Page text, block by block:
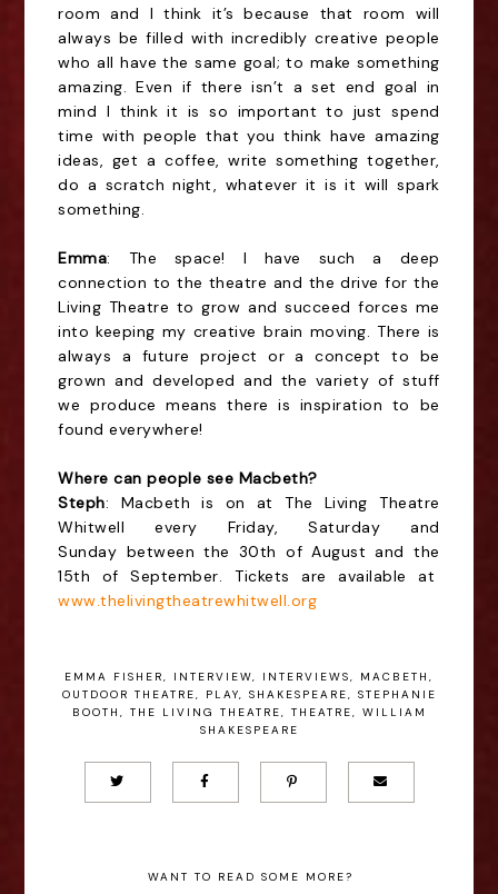
room and I think it’s because that room will
always be filled with incredibly creative people
who all have the same goal; to make something
amazing. Even if there isn’t a set end goal in
mind I think it is so important to just spend
time with people that you think have amazing
ideas, get a coffee, write something together,
do a scratch night, whatever it is it will spark
something.
Emma: The space! I have such a deep
connection to the theatre and the drive for the
Living Theatre to grow and succeed forces me
into keeping my creative brain moving. There is
always a future project or a concept to be
grown and developed and the variety of stuff
we produce means there is inspiration to be
found everywhere!
Where can people see Macbeth?
Steph: Macbeth is on at The Living Theatre
Whitwell every Friday, Saturday and
Sunday between the 30th of August and the
15th of September . Tickets are available at
www.thelivingtheatrewhitwell.org
EMMA FISHER INTERVIEW INTERVIEWS MACBETH
OUTDOOR THEATRE
PLAY SHAKESPEARE
STEPHANIE
BOOTH
THE LIVING THEATRE THEATRE
WILLIAM
SHAKESPEARE
WANT TO READ SOME MORE?